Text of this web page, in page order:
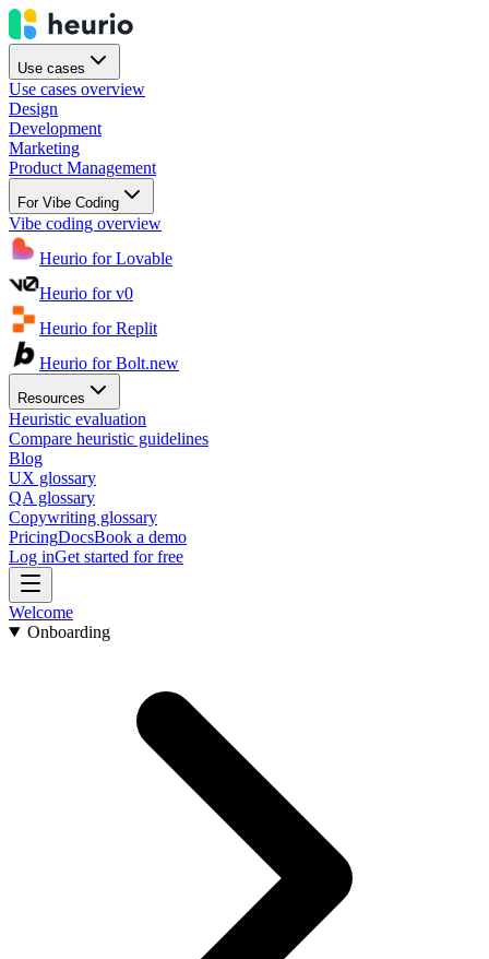
Use cases
Use cases overview
Design
Development
Marketing
Product Management
For Vibe Coding
Vibe coding overview
Heurio for Lovable
Heurio for v0
Heurio for Replit
Heurio for Bolt.new
Resources
Heuristic evaluation
Compare heuristic guidelines
Blog
UX glossary
QA glossary
Copywriting glossary
PricingDocsBook a demo
Log inGet started for free
Welcome
Onboarding